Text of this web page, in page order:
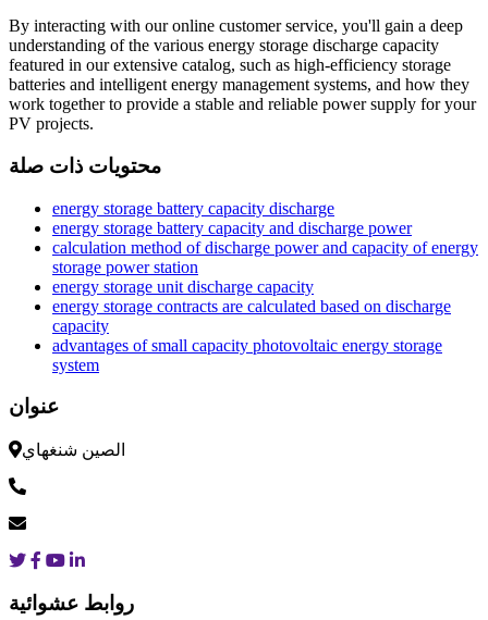
By interacting with our online customer service, you'll gain a deep
understanding of the various energy storage discharge capacity
featured in our extensive catalog, such as high-efficiency storage
batteries and intelligent energy management systems, and how they
work together to provide a stable and reliable power supply for your
PV projects.
محتويات ذات صلة
energy storage battery capacity discharge
energy storage battery capacity and discharge power
calculation method of discharge power and capacity of energy
storage power station
energy storage unit discharge capacity
energy storage contracts are calculated based on discharge
capacity
advantages of small capacity photovoltaic energy storage
system
عنوان
الصين شنغهاي
روابط عشوائية